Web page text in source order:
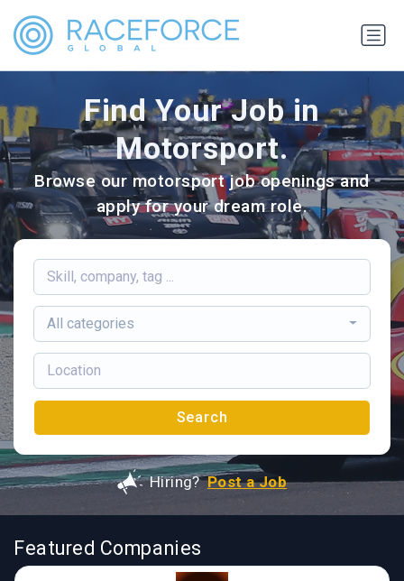
Find Your Job in
Motorsport.
Browse our motorsport job openings and
apply for your dream role.
All categories
Search
Hiring? Post a Job
Featured Companies